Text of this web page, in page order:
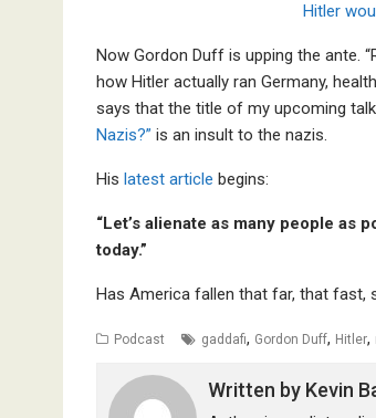
Hitler
Now Gordon Duff is upping the ante.
how Hitler actually ran Germany,
says that the title of my upcoming
Nazis?” is an insult to the nazis.
His latest article begins:
“Let’s alienate as many people as
today.”
Has America fallen that far, that fast,
Podcast gaddafi, Gordon Duff, Hitler,
Written by Kevin